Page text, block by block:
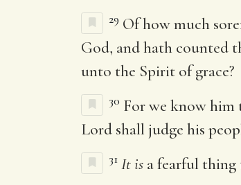
29 Of how much
God, and hath counted
unto the Spirit of grace?
30 For we know him
Lord shall judge his
31 It is a fearful